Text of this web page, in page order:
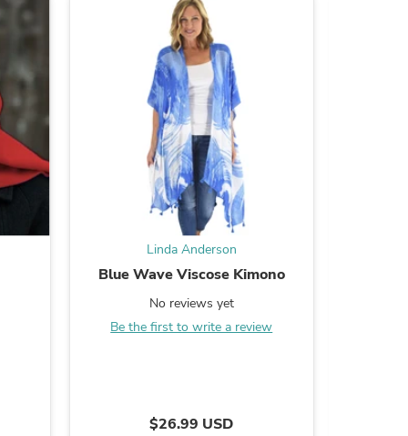
Linda Anderson
Blue Wave Viscose Kimono
No reviews yet
Be the first to write a review
$26.99 USD